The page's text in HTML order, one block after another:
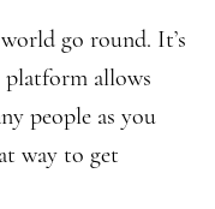
go round. It’s
platform allows
people as you
way to get